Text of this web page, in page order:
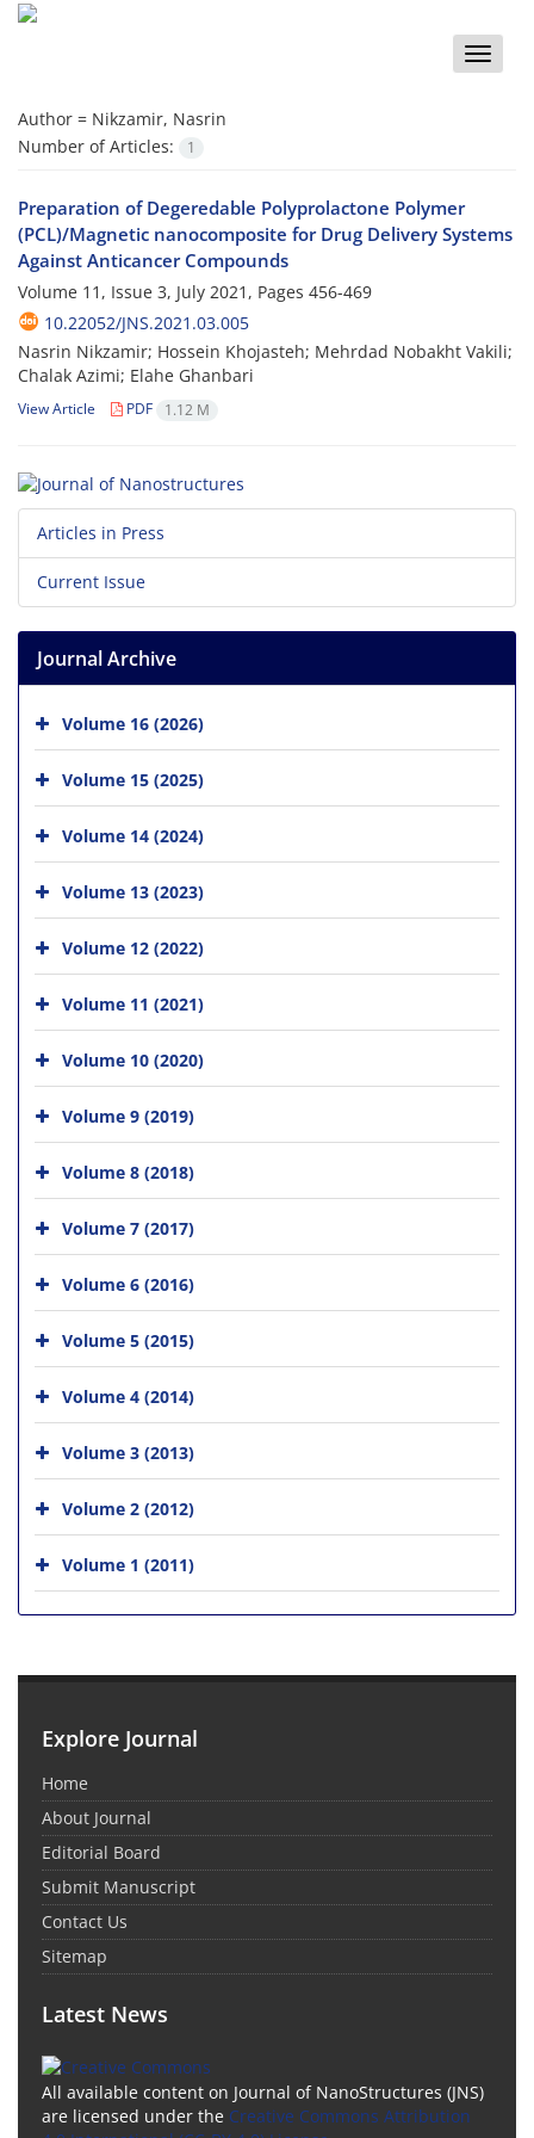
Toggle
Author = Nikzamir, Nasrin
Number of Articles:
1
Preparation of Degeredable Polyprolactone Polymer
(PCL)/Magnetic nanocomposite for Drug Delivery Systems
Against Anticancer Compounds
Volume 11, Issue 3, July 2021, Pages 456-469
10.22052/JNS.2021.03.005
Nasrin Nikzamir; Hossein Khojasteh; Mehrdad Nobakht Vakili;
Chalak Azimi; Elahe Ghanbari
View Article PDF 1.12 M
Articles in Press
Current Issue
Journal Archive
Volume 16 (2026)
Volume 15 (2025)
Volume 14 (2024)
Volume 13 (2023)
Volume 12 (2022)
Volume 11 (2021)
Volume 10 (2020)
Volume 9 (2019)
Volume 8 (2018)
Volume 7 (2017)
Volume 6 (2016)
Volume 5 (2015)
Volume 4 (2014)
Volume 3 (2013)
Volume 2 (2012)
Volume 1 (2011)
Explore Journal
Home
About Journal
Editorial Board
Submit Manuscript
Contact Us
Sitemap
Latest News
All available content on Journal of NanoStructures (JNS)
are licensed under the Creative Commons Attribution